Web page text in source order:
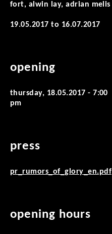
fort, alwin lay, adrian melis
19.05.2017 to 16.07.2017
opening
thursday, 18.05.2017 - 7:00
pm
press
pr_rumors_of_glory_en.pdf
opening hours